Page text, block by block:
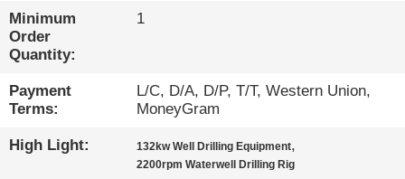
FACTORY
TOUR
CONTROL
Minimum
Order
Quantity:
1
Payment
Terms:
L/C, D/A, D/P, T/T, Western Union,
MoneyGram
High Light: 132kw Well Drilling Equipment,
2200rpm Waterwell Drilling Rig